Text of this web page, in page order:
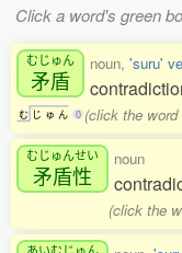
Click a word's green
むじゅん
矛盾
む じ ゅ ん 0
noun, 'suru'
(click the
むじゅんせい
矛盾性
noun
(click the
あいむじゅん